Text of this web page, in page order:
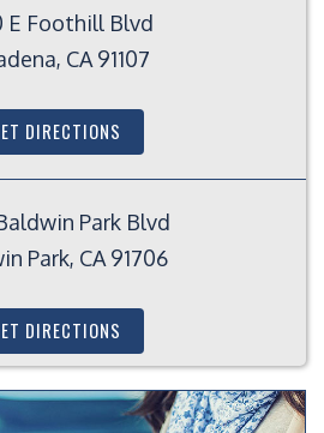
E Foothill Blvd
CA 91107
DIRECTIONS
Park Blvd
Park, CA 91706
DIRECTIONS